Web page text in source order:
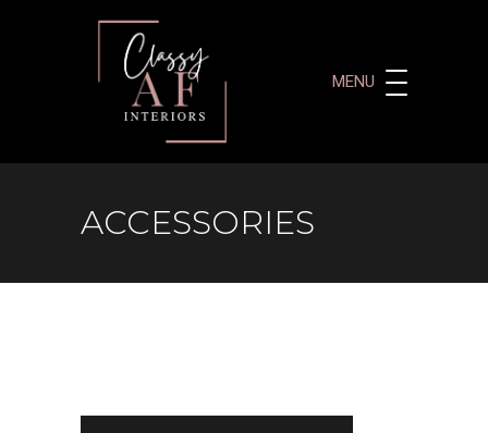
MENU
ACCESSORIES